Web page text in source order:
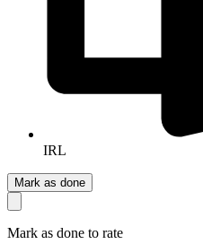
IRL
Mark as done
Mark as done to rate